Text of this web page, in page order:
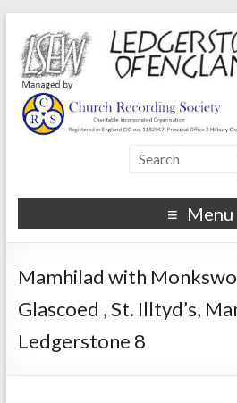
Menu
Mamhilad with
Glascoed , St. Illtyd’s,
Ledgerstone 8